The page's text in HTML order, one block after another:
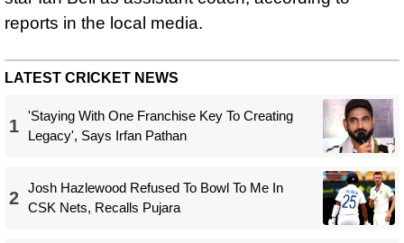
reports in the local media.
LATEST CRICKET NEWS
1
'Staying With One Franchise Key To Creating
Legacy', Says Irfan Pathan
2
Josh Hazlewood Refused To Bowl To Me In
CSK Nets, Recalls Pujara